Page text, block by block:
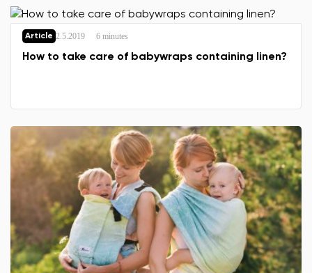
Article 2.5.2019 6 minutes
How to take care of babywraps containing linen?